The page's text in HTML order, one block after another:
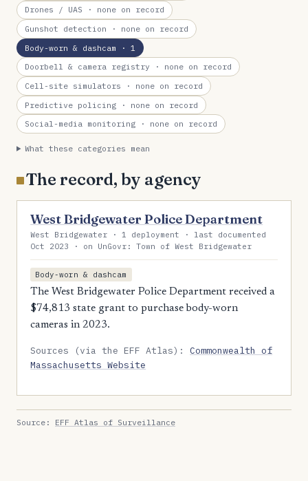
Drones / UAS · none on record
Gunshot detection · none on record
Body-worn & dashcam · 1
Doorbell & camera registry · none on record
Cell-site simulators · none on record
Predictive policing · none on record
Social-media monitoring · none on record
What these categories mean
The record, by agency
West Bridgewater Police Department
West Bridgewater · 1 deployment · last documented
Oct 2023 · on UnGovr: Town of West Bridgewater
Body-worn & dashcam
The West Bridgewater Police Department received a
$74,813 state grant to purchase body-worn
cameras in 2023.
Sources (via the EFF Atlas):Commonwealth of
Massachusetts Website
Source: EFF Atlas of Surveillance